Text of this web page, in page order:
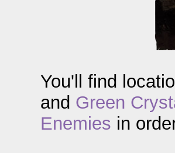
You'll find
and Green
Enemies in